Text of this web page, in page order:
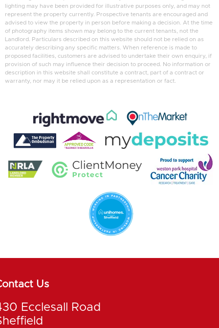
lighting may have been provided for illustrative purposes only, and may not
represent the property currently. Prospective tenants are encouraged and
advised to view the property in person before making a decision. At the time
of photography items shown may belong to the current tenants, not the
Landlord. Particulars described on this website should not be relied on as
accurately describing any specific matters. When reference is made to
proposed facilities, customers are advised to undertake their own enquiry, if
provision of such may influence their decision to proceed. No information or
description in this website shall constitute a contract, part of a contract or
warranty, nor may it be relied upon as a representation or fact.
Us
Ecclesall Road